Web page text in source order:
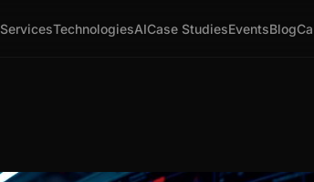
ServicesTechnologiesAICase StudiesEventsBlog